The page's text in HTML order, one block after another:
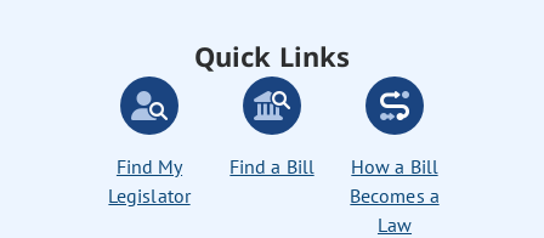
Quick Links
Find My
Legislator
Find a Bill
How a Bill
Becomes a
Law